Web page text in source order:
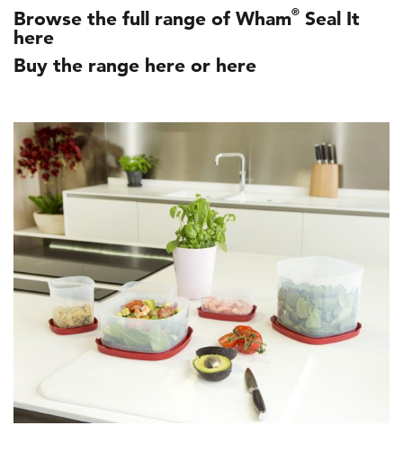
Browse the full range of Wham® Seal It
here
Buy the range here or here